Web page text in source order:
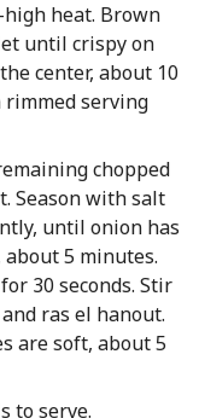
heat. Brown
until crispy on
center, about 10
rimmed serving
chopped
Season with salt
until onion has
5 minutes.
30 seconds. Stir
ras el hanout.
are soft, about 5
to serve.